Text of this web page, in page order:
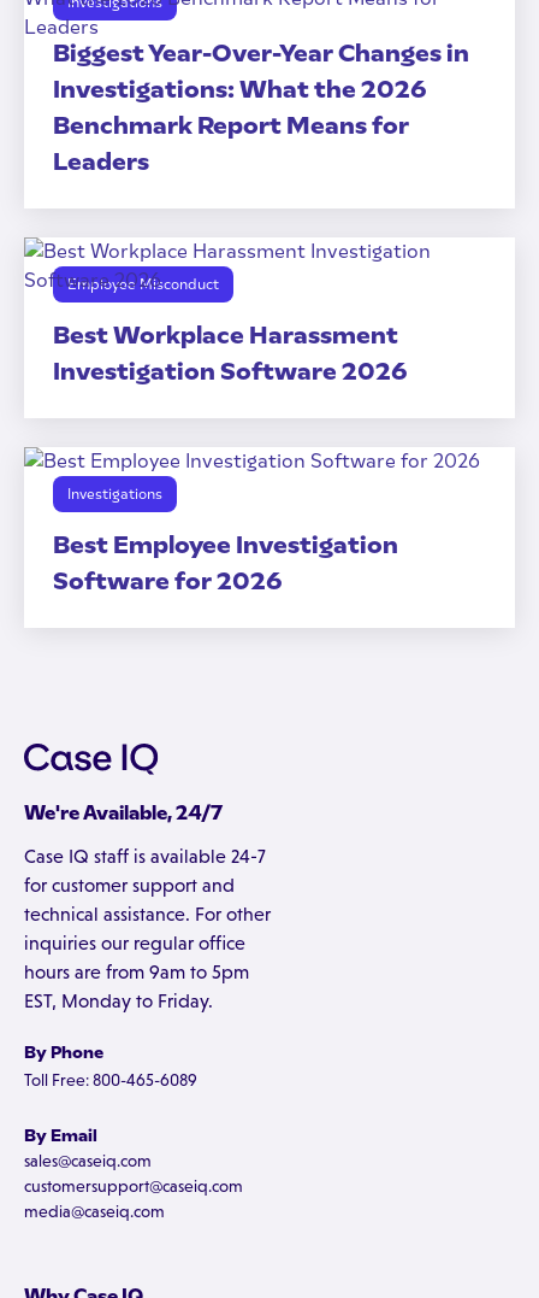
Biggest Year-Over-Year Changes in
Investigations: What the 2026
Benchmark Report Means for
Leaders
Employee Misconduct
Best Workplace Harassment
Investigation Software 2026
Investigations
Best Employee Investigation
Software for 2026
We're Available, 24/7
Case IQ staff is available 24-7
for customer support and
technical assistance. For other
inquiries our regular office
hours are from 9am to 5pm
EST, Monday to Friday.
By Phone
Toll Free: 800-465-6089
By Email
sales@caseiq.com
customersupport@caseiq.com
media@caseiq.com